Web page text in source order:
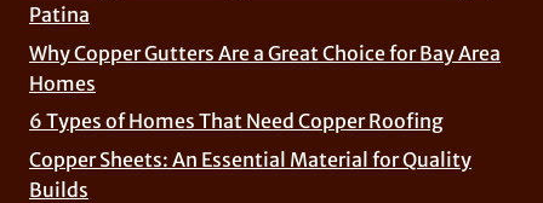
Patina
Why Copper Gutters Are a Great Choice for Bay Area
Homes
6 Types of Homes That Need Copper Roofing
Copper Sheets: An Essential Material for Quality
Builds